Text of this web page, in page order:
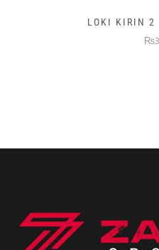
LOKI KIRIN 2